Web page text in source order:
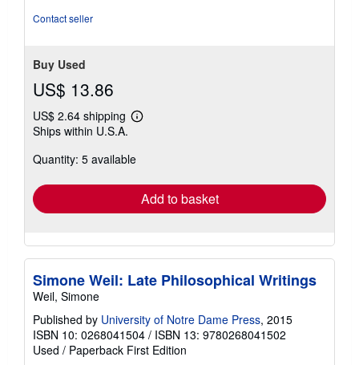
Contact seller
Buy Used
US$ 13.86
US$ 2.64 shipping
Learn
shipping
Ships within U.S.A.
Quantity: 5 available
Add to basket
Simone Weil: Late Philosophical Writings
Weil, Simone
Published by University of Notre Dame Press, 2015
ISBN 10: 0268041504 / ISBN 13: 9780268041502
Used / Paperback First Edition